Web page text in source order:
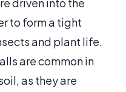
to form a tight
and plant life.
are common in
as they are